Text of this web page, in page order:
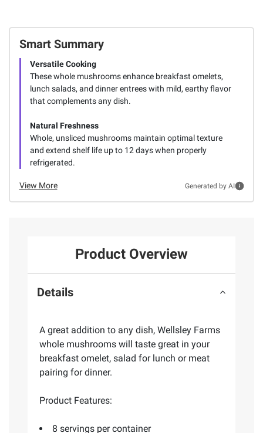
Smart Summary
Versatile Cooking
These whole mushrooms enhance breakfast omelets,
lunch salads, and dinner entrees with mild, earthy flavor
that complements any dish.
Natural Freshness
Whole, unsliced mushrooms maintain optimal texture
and extend shelf life up to 12 days when properly
refrigerated.
View More Generated by AI
Product Overview
Details
A great addition to any dish, Wellsley Farms
whole mushrooms will taste great in your
breakfast omelet, salad for lunch or meat
pairing for dinner.
Product Features:
8 servings per container